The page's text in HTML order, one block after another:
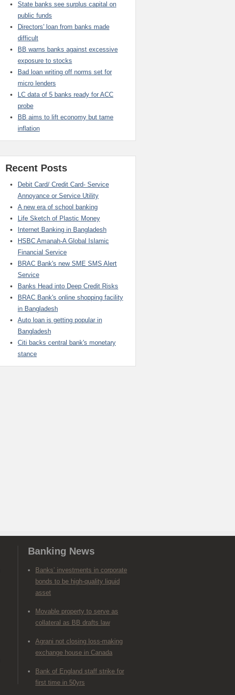
State banks see surplus capital on
public funds
Directors' loan from banks made
difficult
BB warns banks against excessive
exposure to stocks
Bad loan writing off norms set for
micro lenders
LC data of 5 banks ready for ACC
probe
BB aims to lift economy but tame
inflation
Recent Posts
Debit Card/ Credit Card- Service
Annoyance or Service Utility
A new era of school banking
Life Sketch of Plastic Money
Internet Banking in Bangladesh
HSBC Amanah-A Global Islamic
Financial Service
BRAC Bank's new SME SMS Alert
Service
Banks Head into Deep Credit Risks
BRAC Bank's online shopping facility
in Bangladesh
Auto loan is getting popular in
Bangladesh
Citi backs central bank's monetary
stance
Banking News
Banks’ investments in corporate
bonds to be high-quality liquid
asset
Movable property to serve as
collateral as BB drafts law
Agrani not closing loss-making
exchange house in Canada
Bank of England staff strike for
first time in 50yrs